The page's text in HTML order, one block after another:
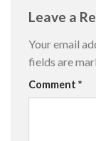
Leave a
Your email
fields are
Comment *